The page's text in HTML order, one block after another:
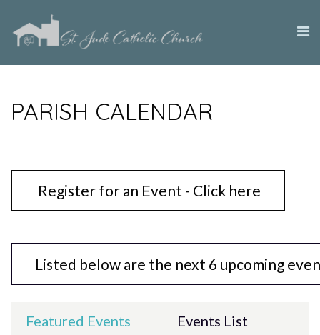
PARISH CALENDAR
Register for an Event - Click here
Listed below are the next 6 upcoming
Featured Events Events List